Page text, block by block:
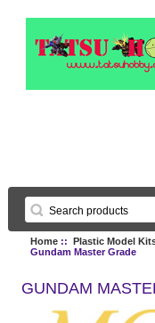
Home:: Plastic Model
Gundam Master Grade
GUNDAM